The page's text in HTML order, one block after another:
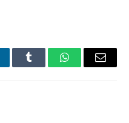
Tumblr WhatsAppEmail